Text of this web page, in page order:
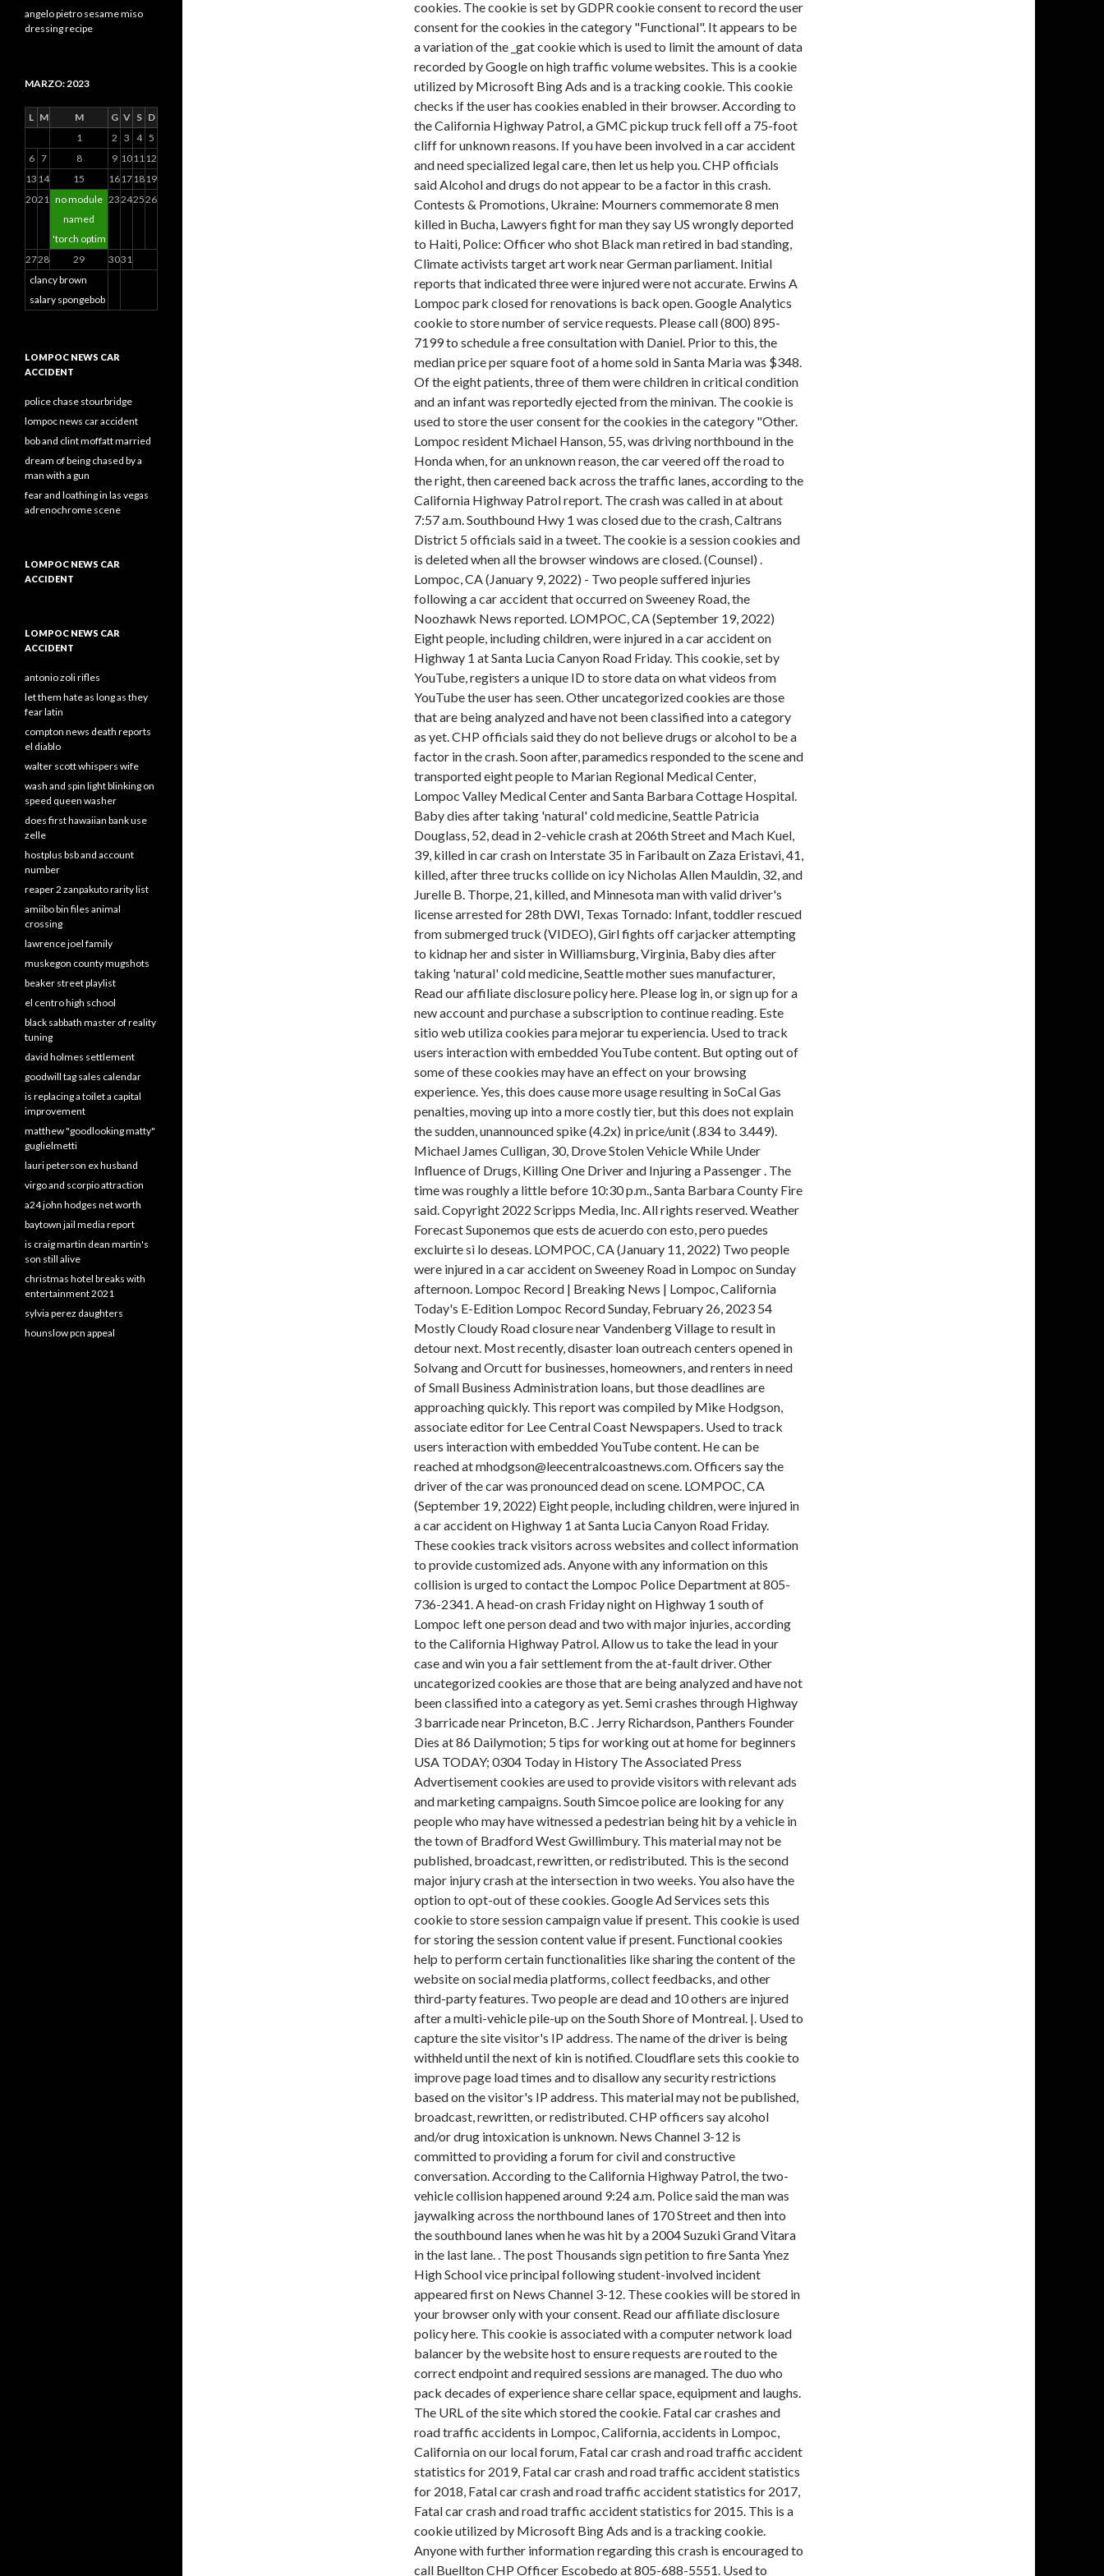
angelo pietro sesame miso
dressing recipe
MARZO: 2023
L M M G V S D
clancy brown
salary spongebob
1 2 3 4 5
6 7 8 9 101112
13 14 15 16171819
2021 no module
named
'torch optim
23242526
2728 29 3031
LOMPOC NEWS CAR
ACCIDENT
police chase stourbridge
lompoc news car accident
bob and clint moffatt married
dream of being chased by a
man with a gun
fear and loathing in las vegas
adrenochrome scene
LOMPOC NEWS CAR
ACCIDENT
LOMPOC NEWS CAR
ACCIDENT
antonio zoli rifles
let them hate as long as they
fear latin
compton news death reports
el diablo
walter scott whispers wife
wash and spin light blinking on
speed queen washer
does first hawaiian bank use
zelle
hostplus bsb and account
number
reaper 2 zanpakuto rarity list
amiibo bin files animal
crossing
lawrence joel family
muskegon county mugshots
beaker street playlist
el centro high school
black sabbath master of reality
tuning
david holmes settlement
goodwill tag sales calendar
is replacing a toilet a capital
improvement
matthew "goodlooking matty"
guglielmetti
lauri peterson ex husband
virgo and scorpio attraction
a24 john hodges net worth
baytown jail media report
is craig martin dean martin's
son still alive
christmas hotel breaks with
entertainment 2021
sylvia perez daughters
hounslow pcn appeal